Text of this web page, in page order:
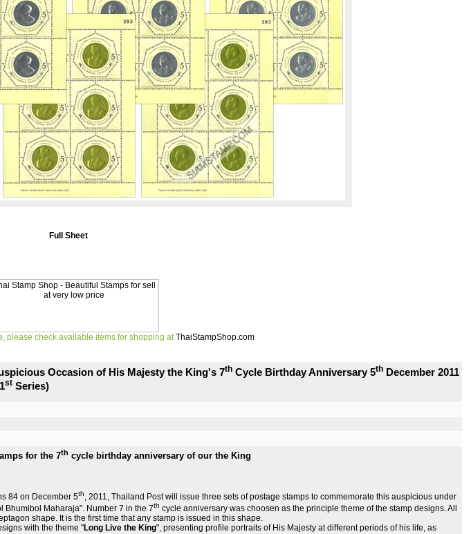
Full Sheet
please check available items for shopping at ThaiStampShop.com
Occasion of His Majesty the King's 7th Cycle Birthday Anniversary 5th December 2011
st Series)
for the 7th cycle birthday anniversary of our the King
84 on December 5th, 2011, Thailand Post will issue three sets of postage stamps to commemorate this auspicious under
Bhumibol Maharaja". Number 7 in the 7th cycle anniversary was choosen as the principle theme of the stamp designs. All
shape. It is the first time that any stamp is issued in this shape.
with the theme "Long Live the King", presenting profile portraits of His Majesty at different periods of his life, as